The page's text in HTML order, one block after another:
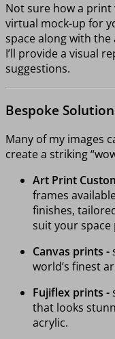
Not sure how a print
virtual mock-up for
space along with
I’ll provide a visual
suggestions.
Bespoke
Many of my images
create a striking
Art Print
frames
finishes,
suit your space
Canvas prints -
world’s finest
Fujiflex prints -
that looks
acrylic.